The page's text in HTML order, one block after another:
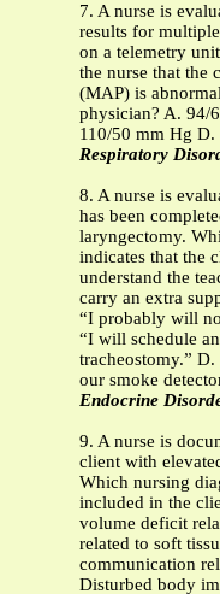
7. A nurse is
results for
on a telemetry
the nurse that the
(MAP) is
physician? A. 94/
110/50 mm Hg
Respiratory
8. A nurse is
has been
laryngectomy.
indicates that the
understand the
carry an extra
“I probably will
“I will schedule
tracheostomy.”
our smoke
Endocrine
9. A nurse is
client with
Which nursing
included in the
volume deficit
related to soft
communication
Disturbed body